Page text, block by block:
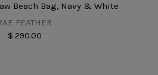
Beach Bag, Navy & White
FEATHER
$ 290.00